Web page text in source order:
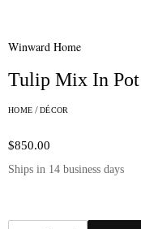
Winward Home
Tulip Mix In Pot
HOME /DÉCOR
$850.00
Ships in 14 business days